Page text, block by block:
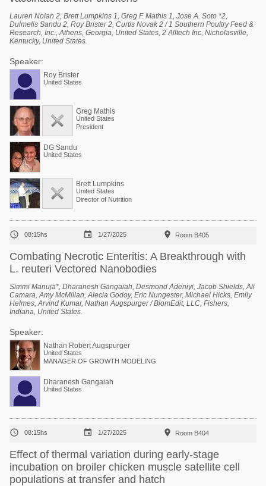
Lauren Nolan 2, Brett Lumpkins 1, Greg F. Mathis 1, Jose A. Soto *2,
Dulmelis Sandu 2, Roy Brister 2, Curtis Novak 2 / 1 Southern Poultry Feed &
Research, Inc., Athens, Georgia, United States, 2 Alltech Inc, Nicholasville,
Kentucky, United States.
Speaker:
Roy Brister
United States
Greg Mathis
United States
President
DG Sandu
United States
Brett Lumpkins
United States
Director of Nutrition
 08:15hs  1/27/2025  Room B405
Combating Necrotic Enteritis: A Breakthrough with
L. reuteri Vectored Nanobodies
Simmi Manuja*, Dharanesh Gangaiah, Desmond Adeniyi, Jacob Shields, Ali
Camara, Amy McMillan, Alecia Godoy, Eric Nungester, Michael Hicks, Emily
Helmes, Arvind Kumar, Nathan Augspurger / BiomEdit, LLC, Fishers,
Indiana, United States.
Speaker:
Nathan Robert Augspurger
United States
MANAGER OF GROWTH MODELING
Dharanesh Gangaiah
United States
 08:15hs  1/27/2025  Room B404
Effect of thermal variation during early-stage
incubation on broiler chicken muscle satellite cell
populations at transfer and hatch